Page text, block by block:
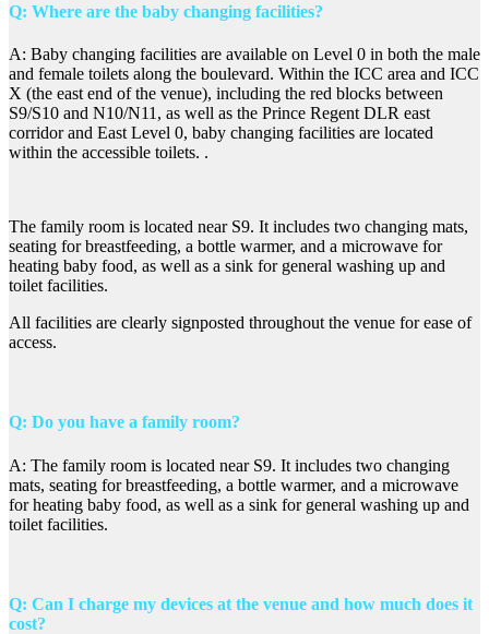
Q: Where are the baby changing facilities?
A: Baby changing facilities are available on Level 0 in both the male
and female toilets along the boulevard. Within the ICC area and ICC
X (the east end of the venue), including the red blocks between
S9/S10 and N10/N11, as well as the Prince Regent DLR east
corridor and East Level 0, baby changing facilities are located
within the accessible toilets. .
The family room is located near S9. It includes two changing mats,
seating for breastfeeding, a bottle warmer, and a microwave for
heating baby food, as well as a sink for general washing up and
toilet facilities.
All facilities are clearly signposted throughout the venue for ease of
access.
Q: Do you have a family room?
A: The family room is located near S9. It includes two changing
mats, seating for breastfeeding, a bottle warmer, and a microwave
for heating baby food, as well as a sink for general washing up and
toilet facilities.
Q: Can I charge my devices at the venue and how much does it
cost?